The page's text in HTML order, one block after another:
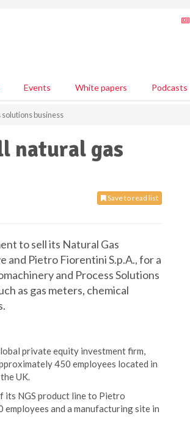
Events White papers Podcasts
business
natural gas
Save to read list
to sell its Natural Gas
and Pietro Fiorentini S.p.A., for a
and Process Solutions
as gas meters, chemical
private equity investment firm,
450 employees located in
UK.
its NGS product line to Pietro
and a manufacturing site in